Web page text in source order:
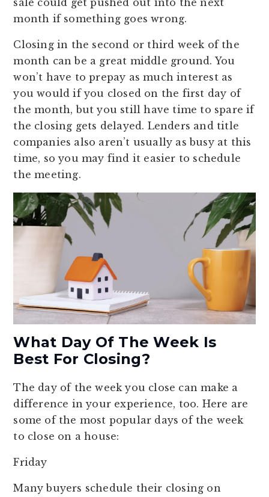
sale could get pushed out into the next
month if something goes wrong.
Closing in the second or third week of the
month can be a great middle ground. You
won’t have to prepay as much interest as
you would if you closed on the first day of
the month, but you still have time to spare if
the closing gets delayed. Lenders and title
companies also aren’t usually as busy at this
time, so you may find it easier to schedule
the meeting.
What Day Of The Week Is
Best For Closing?
The day of the week you close can make a
difference in your experience, too. Here are
some of the most popular days of the week
to close on a house:
Friday
Many buyers schedule their closing on